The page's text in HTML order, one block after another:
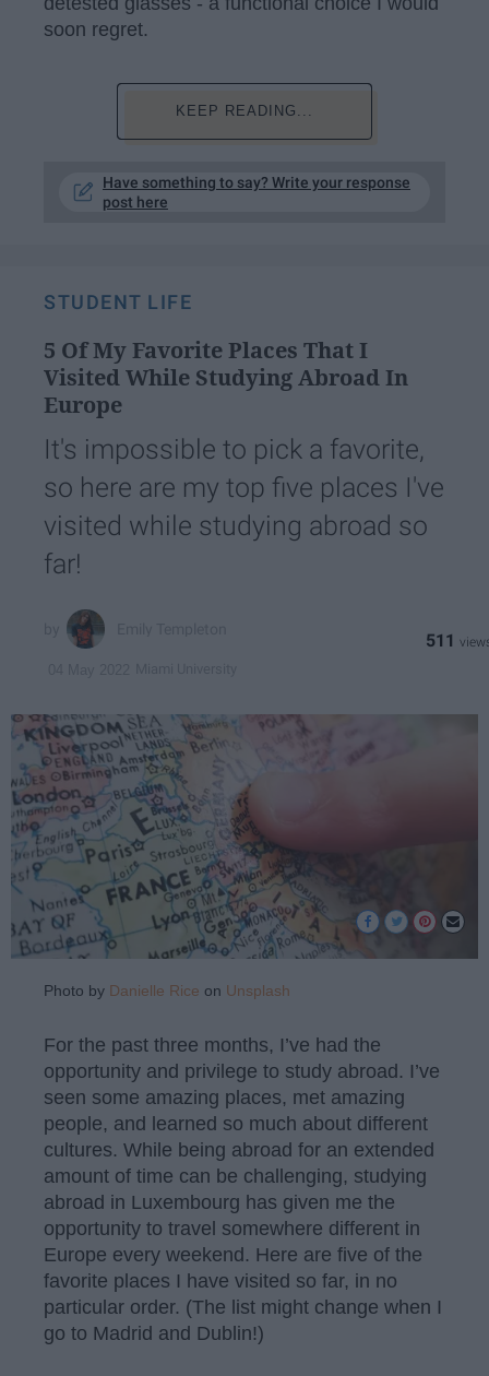
soon regret.
KEEP READING...
Have something to say? Write your response
post here
STUDENT LIFE
5 Of My Favorite Places That I
Visited While Studying Abroad In
Europe
It's impossible to pick a favorite,
so here are my top five places I've
visited while studying abroad so
far!
511
Photo by Danielle Rice on Unsplash
For the past three months, I’ve had the
opportunity and privilege to study abroad. I’ve
seen some amazing places, met amazing
people, and learned so much about different
cultures. While being abroad for an extended
amount of time can be challenging, studying
abroad in Luxembourg has given me the
opportunity to travel somewhere different in
Europe every weekend. Here are five of the
favorite places I have visited so far, in no
particular order. (The list might change when I
go to Madrid and Dublin!)